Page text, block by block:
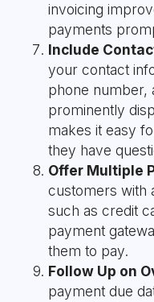
invoicing
payments
Include
your contact
phone number,
prominently
makes it easy
they have
Offer Multiple
customers with
such as credit
payment
them to pay.
Follow Up on
payment due